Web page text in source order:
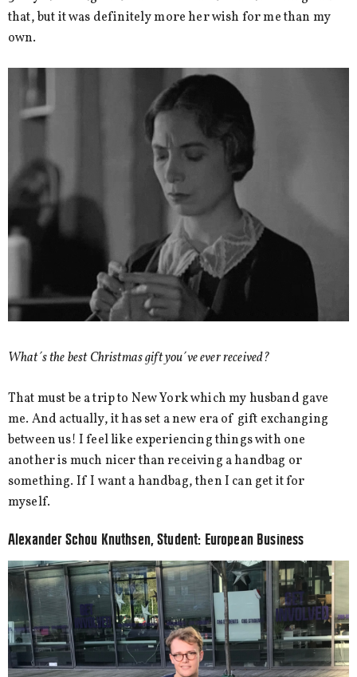
that, but it was definitely more her wish for me than my
own.
What´s the best Christmas gift you´ve ever received?
That must be a trip to New York which my husband gave
me. And actually, it has set a new era of gift exchanging
between us! I feel like experiencing things with one
another is much nicer than receiving a handbag or
something. If I want a handbag, then I can get it for
myself.
Alexander Schou Knuthsen, Student: European Business